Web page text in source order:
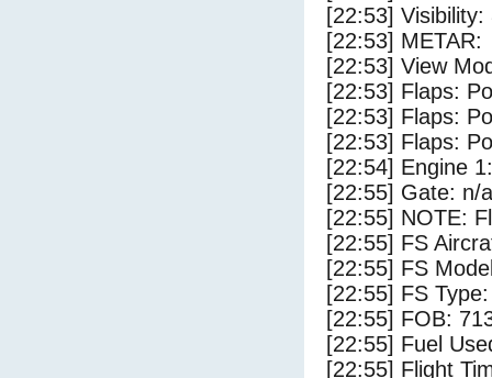
[22:53] Visibility:
[22:53] METAR:
[22:53] View
[22:53] Flaps:
[22:53] Flaps:
[22:53] Flaps:
[22:54] Engine
[22:55] Gate: n/a
[22:55] NOTE:
[22:55] FS
[22:55] FS
[22:55] FS
[22:55] FOB:
[22:55] Fuel
[22:55] Flight